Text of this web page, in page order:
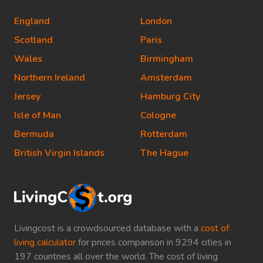
Livingcost is a crowdsourced database with a cost of
living calculatorfor prices comparison in 9294 cities in
197 countries all over the world. The cost of living
England
Scotland
Wales
Northern Ireland
Jersey
Isle of Man
Bermuda
British Virgin Islands
London
Paris
Birmingham
Amsterdam
Hamburg City
Cologne
Rotterdam
The Hague